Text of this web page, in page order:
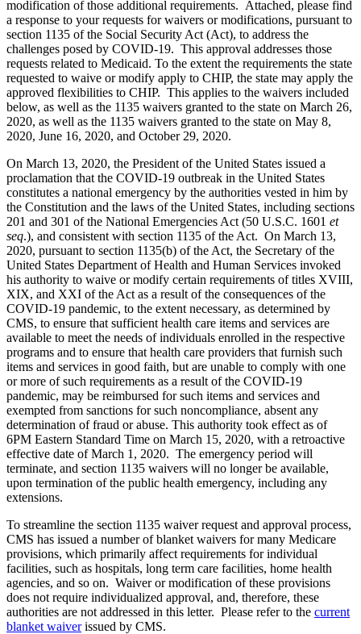
modification of those additional requirements. Attached, please find
a response to your requests for waivers or modifications, pursuant to
section 1135 of the Social Security Act (Act), to address the
challenges posed by COVID-19. This approval addresses those
requests related to Medicaid. To the extent the requirements the state
requested to waive or modify apply to CHIP, the state may apply the
approved flexibilities to CHIP. This applies to the waivers included
below, as well as the 1135 waivers granted to the state on March 26,
2020, as well as the 1135 waivers granted to the state on May 8,
2020, June 16, 2020, and October 29, 2020.
On March 13, 2020, the President of the United States issued a
proclamation that the COVID-19 outbreak in the United States
constitutes a national emergency by the authorities vested in him by
the Constitution and the laws of the United States, including sections
201 and 301 of the National Emergencies Act (50 U.S.C. 1601 et
seq.), and consistent with section 1135 of the Act. On March 13,
2020, pursuant to section 1135(b) of the Act, the Secretary of the
United States Department of Health and Human Services invoked
his authority to waive or modify certain requirements of titles XVIII,
XIX, and XXI of the Act as a result of the consequences of the
COVID-19 pandemic, to the extent necessary, as determined by
CMS, to ensure that sufficient health care items and services are
available to meet the needs of individuals enrolled in the respective
programs and to ensure that health care providers that furnish such
items and services in good faith, but are unable to comply with one
or more of such requirements as a result of the COVID-19
pandemic, may be reimbursed for such items and services and
exempted from sanctions for such noncompliance, absent any
determination of fraud or abuse. This authority took effect as of
6PM Eastern Standard Time on March 15, 2020, with a retroactive
effective date of March 1, 2020. The emergency period will
terminate, and section 1135 waivers will no longer be available,
upon termination of the public health emergency, including any
extensions.
To streamline the section 1135 waiver request and approval process,
CMS has issued a number of blanket waivers for many Medicare
provisions, which primarily affect requirements for individual
facilities, such as hospitals, long term care facilities, home health
agencies, and so on. Waiver or modification of these provisions
does not require individualized approval, and, therefore, these
authorities are not addressed in this letter. Please refer to the current
blanket waiverissued by CMS.